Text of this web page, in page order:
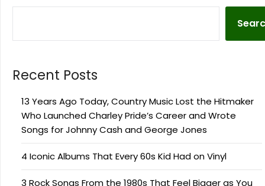
Recent Posts
13 Years Ago Today, Country Music Lost the Hitmaker
Who Launched Charley Pride’s Career and Wrote
Songs for Johnny Cash and George Jones
4 Iconic Albums That Every 60s Kid Had on Vinyl
3 Rock Songs From the 1980s That Feel Bigger as You